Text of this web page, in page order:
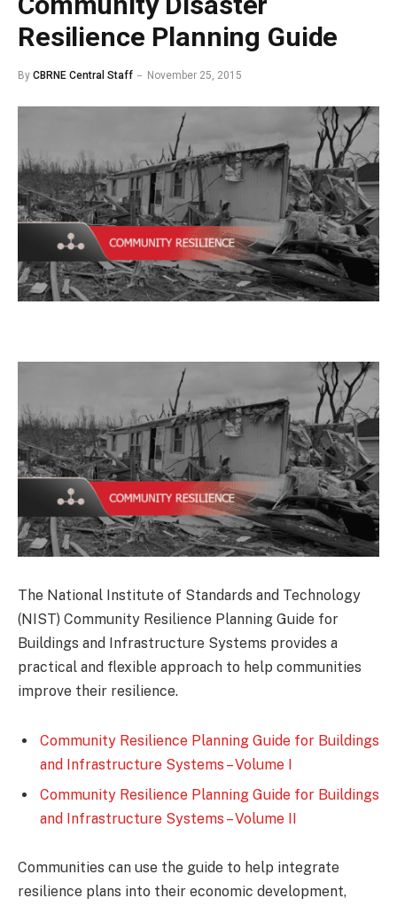
Resilience Planning Guide
By CBRNE Central Staff November 25, 2015
The National Institute of Standards and Technology
(NIST) Community Resilience Planning Guide for
Buildings and Infrastructure Systems provides a
practical and flexible approach to help communities
improve their resilience.
Community Resilience Planning Guide for Buildings
and Infrastructure Systems – Volume I
Community Resilience Planning Guide for Buildings
and Infrastructure Systems – Volume II
Communities can use the guide to help integrate
resilience plans into their economic development,